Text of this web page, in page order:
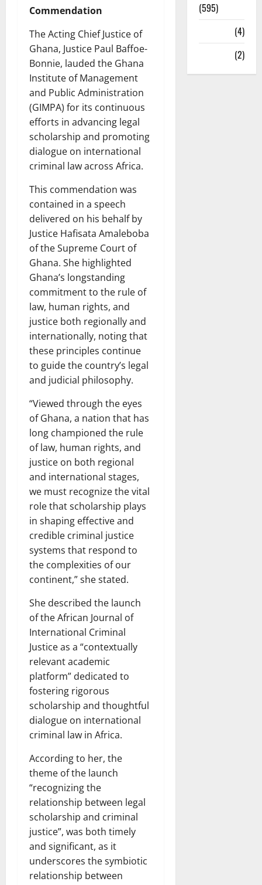
Commendation
The Acting Chief Justice of
Ghana, Justice Paul Baffoe-
Bonnie, lauded the Ghana
Institute of Management
and Public Administration
(GIMPA) for its continuous
efforts in advancing legal
scholarship and promoting
dialogue on international
criminal law across Africa.
This commendation was
contained in a speech
delivered on his behalf by
Justice Hafisata Amaleboba
of the Supreme Court of
Ghana. She highlighted
Ghana’s longstanding
commitment to the rule of
law, human rights, and
justice both regionally and
internationally, noting that
these principles continue
to guide the country’s legal
and judicial philosophy.
“Viewed through the eyes
of Ghana, a nation that has
long championed the rule
of law, human rights, and
justice on both regional
and international stages,
we must recognize the vital
role that scholarship plays
in shaping effective and
credible criminal justice
systems that respond to
the complexities of our
continent,” she stated.
She described the launch
of the African Journal of
International Criminal
Justice as a “contextually
relevant academic
platform” dedicated to
fostering rigorous
scholarship and thoughtful
dialogue on international
criminal law in Africa.
According to her, the
theme of the launch
“recognizing the
relationship between legal
scholarship and criminal
justice”, was both timely
and significant, as it
underscores the symbiotic
relationship between
(595)
(4)
(2)